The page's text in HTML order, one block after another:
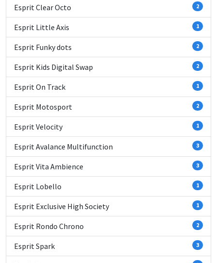
Esprit Clear Octo 2
Esprit Little Axis 1
Esprit Funky dots 2
Esprit Kids Digital Swap 2
Esprit On Track 1
Esprit Motosport 2
Esprit Velocity 1
Esprit Avalance Multifunction 3
Esprit Vita Ambience 3
Esprit Lobello 1
Esprit Exclusive High Society 1
Esprit Rondo Chrono 2
Esprit Spark 3